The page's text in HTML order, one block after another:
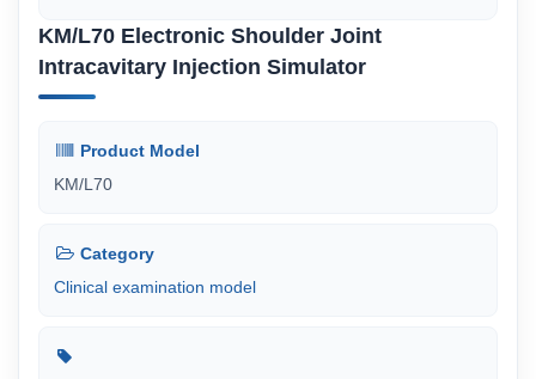
KM/L70 Electronic Shoulder Joint
Intracavitary Injection Simulator
Product Model
KM/L70
Category
Clinical examination model